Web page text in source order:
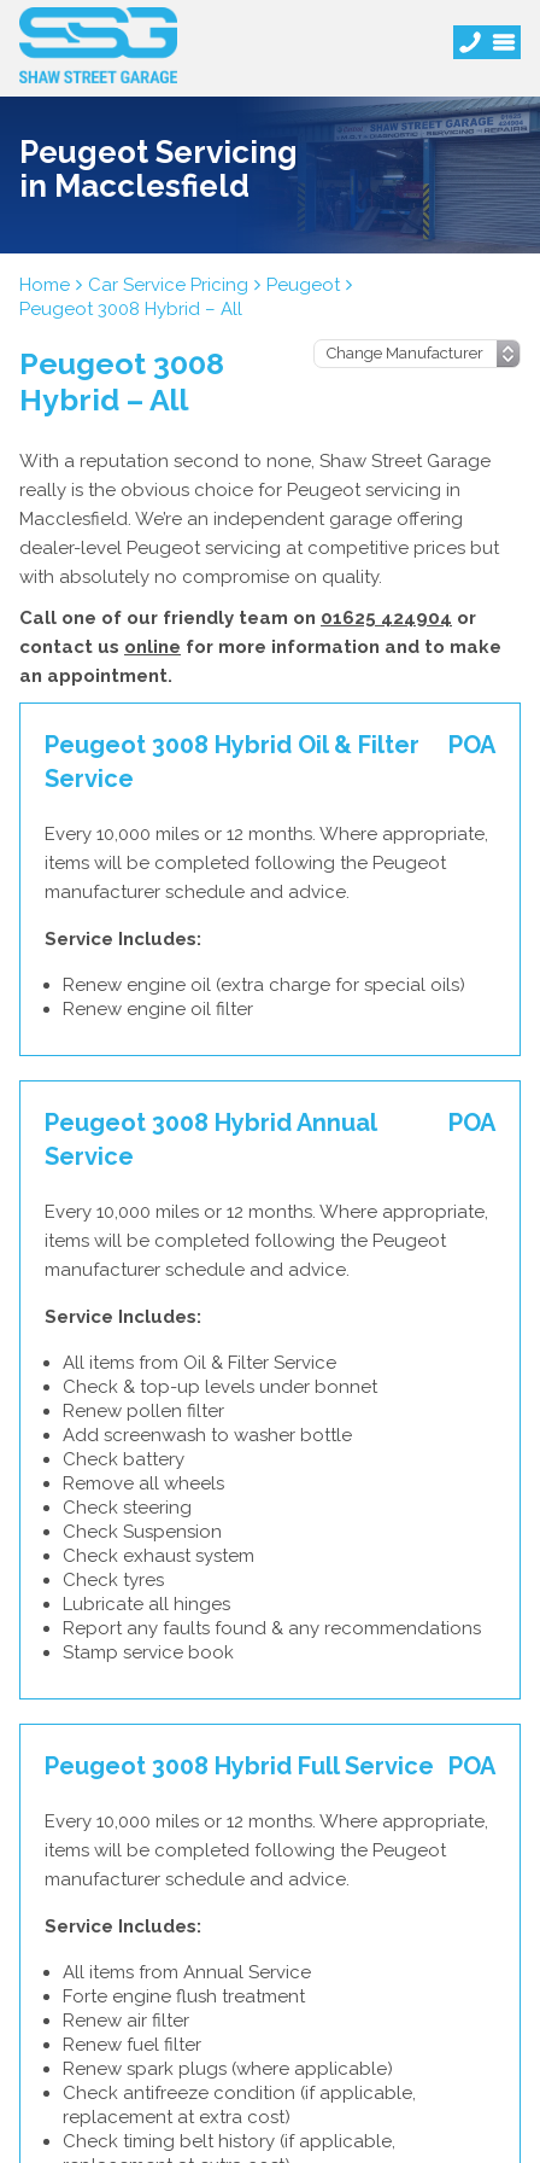
Peugeot Servicing
in Macclesfield
Home Car Service Pricing
Peugeot
Peugeot 3008 Hybrid – All
Peugeot 3008
Hybrid – All
With a reputation second to none, Shaw Street Garage
really is the obvious choice for Peugeot servicing in
Macclesfield. We’re an independent garage offering
dealer-level Peugeot servicing at competitive prices but
with absolutely no compromise on quality.
Call one of our friendly team on 01625 424904 or
contact us online for more information and to make
an appointment.
Peugeot 3008 Hybrid Oil & Filter
Service
POA
Every 10,000 miles or 12 months. Where appropriate,
items will be completed following the Peugeot
manufacturer schedule and advice.
Service Includes:
Renew engine oil (extra charge for special oils)
Renew engine oil filter
Peugeot 3008 Hybrid Annual
Service
POA
Every 10,000 miles or 12 months. Where appropriate,
items will be completed following the Peugeot
manufacturer schedule and advice.
Service Includes:
All items from Oil & Filter Service
Check & top-up levels under bonnet
Renew pollen filter
Add screenwash to washer bottle
Check battery
Remove all wheels
Check steering
Check Suspension
Check exhaust system
Check tyres
Lubricate all hinges
Report any faults found & any recommendations
Stamp service book
Peugeot 3008 Hybrid Full Service POA
Every 10,000 miles or 12 months. Where appropriate,
items will be completed following the Peugeot
manufacturer schedule and advice.
Service Includes:
All items from Annual Service
Forte engine flush treatment
Renew air filter
Renew fuel filter
Renew spark plugs (where applicable)
Check antifreeze condition (if applicable,
replacement at extra cost)
Check timing belt history (if applicable,